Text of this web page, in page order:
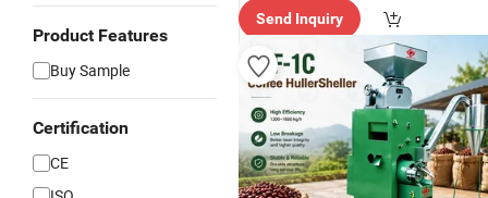
Product Features
Buy Sample
Certification
CE
Send Inquiry